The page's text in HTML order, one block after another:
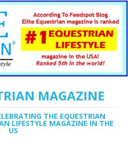
MAGAZINE
THE EQUESTRIAN
LIFESTYLE MAGAZINE IN THE
US